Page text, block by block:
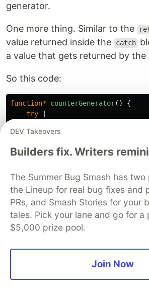
generator.
One more thing. Similar to the
value returned inside the
catch
a value that gets returned by the
So this code:
function* counterGenerator()
{
try {
while
{
yield i;
}
}
catch
{
// now we return here
}
}
{ value: 0, done: false }
DEV Takeovers
Builders fix. Writers
The Summer Bug Smash has
the Lineup for real bug fixes and
PRs, and Smash Stories for your
tales. Pick your lane and go for a
$5,000 prize pool.
Join Now